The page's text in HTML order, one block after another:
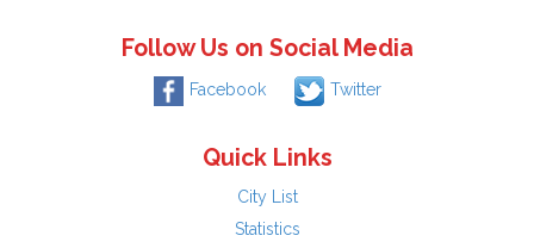
Follow Us on Social Media
Facebook Twitter
Quick Links
City List
Statistics